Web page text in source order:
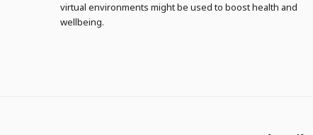
virtual environments might be used to boost health and
wellbeing.